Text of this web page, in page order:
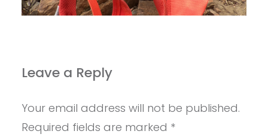
Leave a Reply
Your email address will not be published.
Required fields are marked *